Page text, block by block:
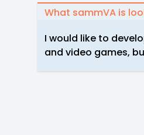
What sammVA is
I would like to
and video games,